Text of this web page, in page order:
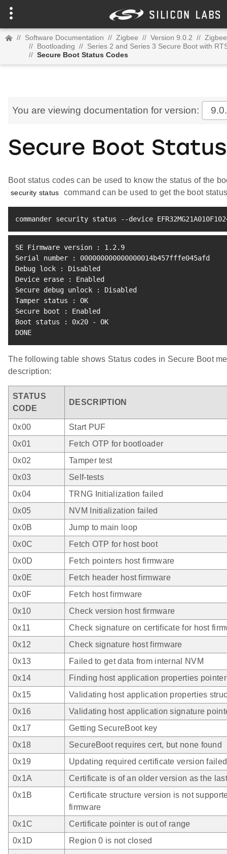
// Software Documentation // Zigbee // Version 9.0.2 //
// Bootloading // Series 2 and Series 3 Secure Boot with
// Secure Boot Status Codes
You are viewing documentation for version:
Secure Boot
Boot status codes can be used to know the status of the
security status command can be used to get the boot
commander security status --device
SE Firmware version : 1.2.9
Serial number
:
000000000000000014b457fffe045afd
Debug lock
:
Disabled
Device erase
:
Enabled
Secure debug unlock
:
Disabled
Tamper status
:
OK
Secure boot
:
Enabled
Boot status
:
0x20 - OK
DONE
The following table shows Status codes in Secure Boot
description:
STATUS
CODE
DESCRIPTION
0x00
Start PUF
0x01
Fetch OTP for bootloader
0x02
Tamper test
0x03
Self-tests
0x04
TRNG Initialization failed
0x05
NVM Initialization failed
0x0B
Jump to main loop
0x0C
Fetch OTP for host boot
0x0D
Fetch pointers host firmware
0x0E
Fetch header host firmware
0x0F
Fetch host firmware
0x10
Check version host firmware
0x11
Check signature on certificate for host
0x12
Check signature host firmware
0x13
Failed to get data from internal NVM
0x14
Finding host application properties pointer
0x15
Validating host application properties
0x16
Validating host application signature
0x17
Getting SecureBoot key
0x18
SecureBoot requires cert, but none found
0x19
Updating required certificate version failed
0x1A
Certificate is of an older version as the
0x1B
Certificate structure version is not
firmware
0x1C
Certificate pointer is out of range
0x1D
Region 0 is not closed